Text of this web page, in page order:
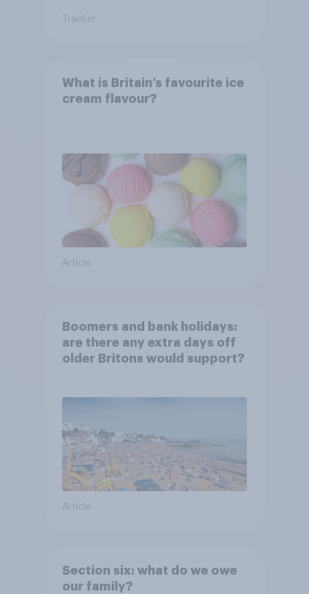
Tracker
What is Britain’s favourite ice
cream flavour?
Article
Boomers and bank holidays:
are there any extra days off
older Britons would support?
Article
Section six: what do we owe
our family?